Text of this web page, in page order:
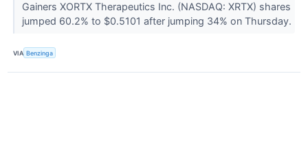
Gainers XORTX Therapeutics Inc. (NASDAQ: XRTX) shares
jumped 60.2% to $0.5101 after jumping 34% on Thursday.
VIA Benzinga